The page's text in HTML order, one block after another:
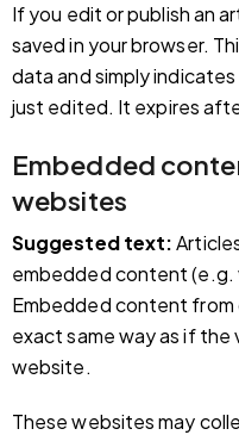
If you edit or publish an
saved in your browser.
data and simply
just edited. It expires
Embedded
websites
Suggested text:
embedded content (e.g.
Embedded content
exact same way as if
website.
These websites may